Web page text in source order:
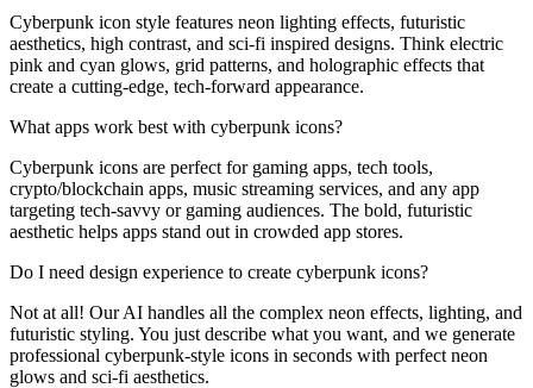
Cyberpunk icon style features neon lighting effects, futuristic
aesthetics, high contrast, and sci-fi inspired designs. Think electric
pink and cyan glows, grid patterns, and holographic effects that
create a cutting-edge, tech-forward appearance.
What apps work best with cyberpunk icons?
Cyberpunk icons are perfect for gaming apps, tech tools,
crypto/blockchain apps, music streaming services, and any app
targeting tech-savvy or gaming audiences. The bold, futuristic
aesthetic helps apps stand out in crowded app stores.
Do I need design experience to create cyberpunk icons?
Not at all! Our AI handles all the complex neon effects, lighting, and
futuristic styling. You just describe what you want, and we generate
professional cyberpunk-style icons in seconds with perfect neon
glows and sci-fi aesthetics.